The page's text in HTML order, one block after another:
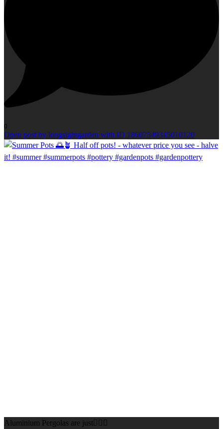
0
Open post by longsightgarden with ID 18607549345010120
Aluminium Pergolas are just👌🏻🌅